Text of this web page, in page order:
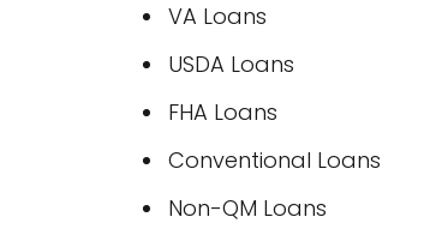
VA Loans
USDA Loans
FHA Loans
Conventional Loans
Non-QM Loans